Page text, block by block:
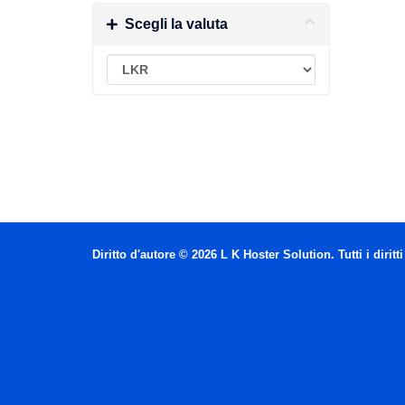
Scegli la valuta
Diritto d'autore © 2026 L K Hoster Solution. Tutti i